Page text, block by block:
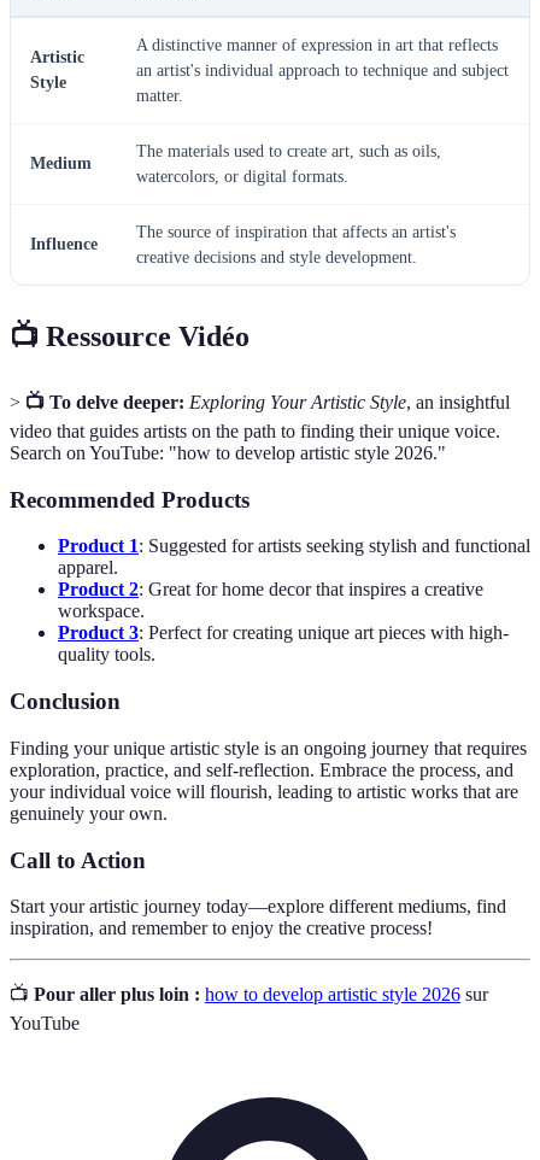
Artistic
Style
A distinctive manner of expression in art that reflects
an artist's individual approach to technique and subject
matter.
Medium
The materials used to create art, such as oils,
watercolors, or digital formats.
Influence
The source of inspiration that affects an artist's
creative decisions and style development.
📺 Ressource Vidéo
> 📺 To delve deeper: Exploring Your Artistic Style, an insightful
video that guides artists on the path to finding their unique voice.
Search on YouTube: "how to develop artistic style 2026."
Recommended Products
Product 1: Suggested for artists seeking stylish and functional
apparel.
Product 2: Great for home decor that inspires a creative
workspace.
Product 3: Perfect for creating unique art pieces with high-
quality tools.
Conclusion
Finding your unique artistic style is an ongoing journey that requires
exploration, practice, and self-reflection. Embrace the process, and
your individual voice will flourish, leading to artistic works that are
genuinely your own.
Call to Action
Start your artistic journey today—explore different mediums, find
inspiration, and remember to enjoy the creative process!
📺 Pour aller plus loin : how to develop artistic style 2026 sur
YouTube